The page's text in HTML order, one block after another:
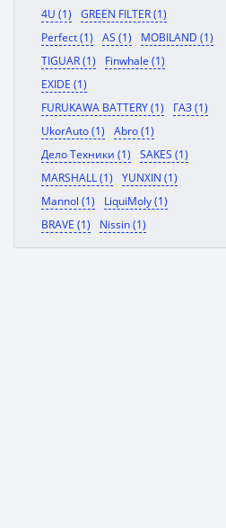
4U (1)
GREEN FILTER (1)
Perfect (1)
AS (1)
MOBILAND (1)
TIGUAR (1)
Finwhale (1)
EXIDE (1)
FURUKAWA BATTERY (1)
ГАЗ (1)
UkorAuto (1)
Abro (1)
Дело Техники (1)
SAKES (1)
MARSHALL (1)
YUNXIN (1)
Mannol (1)
LiquiMoly (1)
BRAVE (1)
Nissin (1)